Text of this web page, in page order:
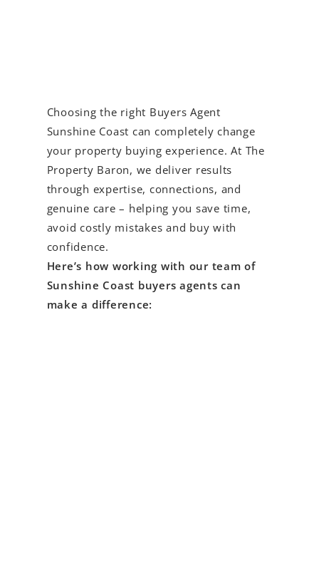
Choosing the right Buyers Agent
Sunshine Coast can completely change
your property buying experience. At The
Property Baron, we deliver results
through expertise, connections, and
genuine care – helping you save time,
avoid costly mistakes and buy with
confidence.
Here’s how working with our team of
Sunshine Coast buyers agents can
make a difference: